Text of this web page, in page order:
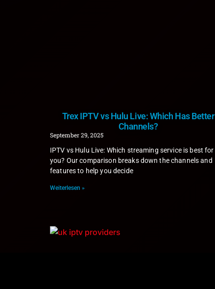
Trex IPTV vs Hulu Live: Which Has Better
Channels?
September 29, 2025
IPTV vs Hulu Live: Which streaming service is best for
you? Our comparison breaks down the channels and
features to help you decide
Weiterlesen »